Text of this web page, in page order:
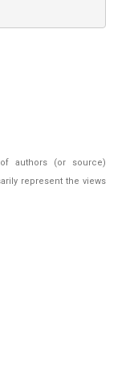
authors (or source)
represent the views